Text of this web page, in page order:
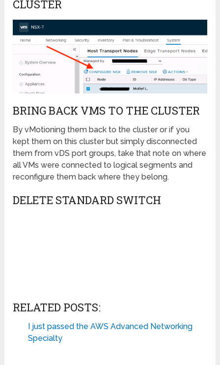
CLUSTER
BRING BACK VMS TO THE CLUSTER
By vMotioning them back to the cluster or if you
kept them on this cluster but simply disconnected
them from vDS port groups, take that note on where
all VMs were connected to logical segments and
reconfigure them back where they belong.
DELETE STANDARD SWITCH
RELATED POSTS:
I just passed the AWS Advanced Networking
Specialty